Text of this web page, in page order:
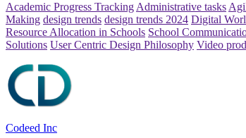
Academic Progress TrackingAdministrative tasks
Making design trends design trends 2024 Digital
Resource Allocation in Schools School
Solutions User Centric Design Philosophy Video
Codeed Inc